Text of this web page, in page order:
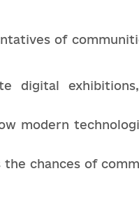
of
digital
modern
chances of